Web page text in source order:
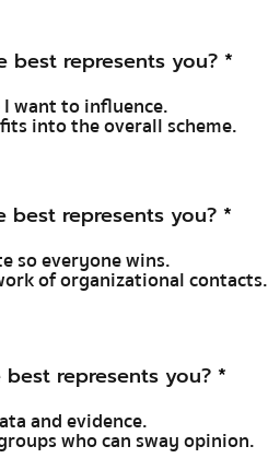
best represents you? *
want to influence.
into the overall scheme.
best represents you? *
so everyone wins.
of organizational contacts.
represents you? *
and evidence.
who can sway opinion.